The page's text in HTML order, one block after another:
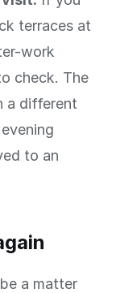
terraces at
work
check. The
a different
to an
a matter